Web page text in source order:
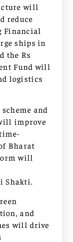
will
reduce
Financial
ships in
the Rs
Fund will
logistics
and
improve
Bharat
will
Shakti.
and
will drive